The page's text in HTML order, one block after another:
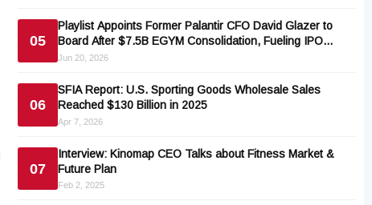
05
Playlist Appoints Former Palantir CFO David Glazer to
Board After $7.5B EGYM Consolidation, Fueling IPO
Speculation
Jun 20, 2026
06
SFIA Report: U.S. Sporting Goods Wholesale Sales
Reached $130 Billion in 2025
Apr 7, 2026
07
Interview: Kinomap CEO Talks about Fitness Market &
Future Plan
Feb 2, 2025